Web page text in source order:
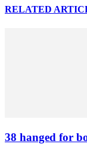
RELATED
38 hanged for